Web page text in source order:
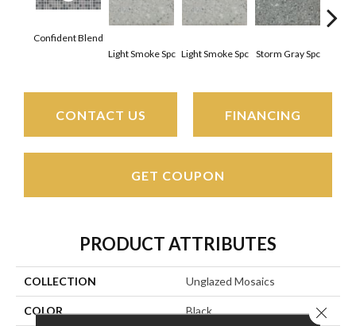
Confident Blend
Light Smoke Spc Light Smoke Spc Storm Gray Spc
CONTACT US FINANCING
GET COUPON
PRODUCT ATTRIBUTES
COLLECTION Unglazed Mosaics
COLOR Black Close